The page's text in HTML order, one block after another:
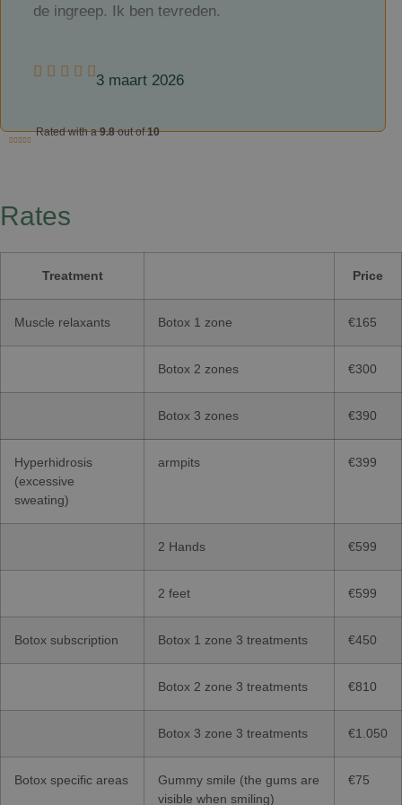
de ingreep. Ik ben tevreden.
3 maart 2026
Rated with a9.8out of10
Rates
Treatment Price
Muscle relaxants Botox 1 zone €165
Botox 2 zones €300
Botox 3 zones €390
Hyperhidrosis
(excessive
sweating)
armpits €399
2 Hands €599
2 feet €599
Botox subscription Botox 1 zone 3 treatments €450
Botox 2 zone 3 treatments €810
Botox 3 zone 3 treatments €1.050
Botox specific areas
Gummy smile (the gums are
visible when smiling)
€75